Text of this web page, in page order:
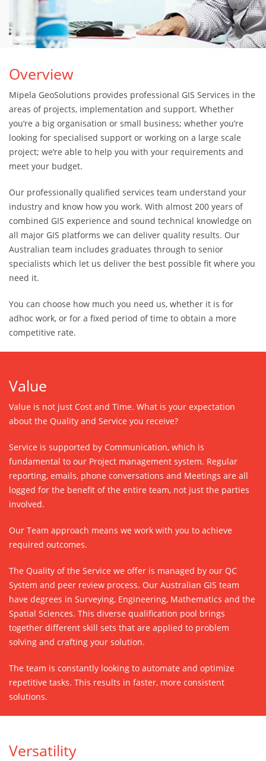
Overview
Mipela GeoSolutions provides professional GIS Services in the
areas of projects, implementation and support. Whether
you’re a big organisation or small business; whether you’re
looking for specialised support or working on a large scale
project; we’re able to help you with your requirements and
meet your budget.
Our professionally qualified services team understand your
industry and know how you work. With almost 200 years of
combined GIS experience and sound technical knowledge on
all major GIS platforms we can deliver quality results. Our
Australian team includes graduates through to senior
specialists which let us deliver the best possible fit where you
need it.
You can choose how much you need us, whether it is for
adhoc work, or for a fixed period of time to obtain a more
competitive rate.
Value
Value is not just Cost and Time. What is your expectation
about the Quality and Service you receive?
Service is supported by Communication, which is
fundamental to our Project management system. Regular
reporting, emails, phone conversations and Meetings are all
logged for the benefit of the entire team, not just the parties
involved.
Our Team approach means we work with you to achieve
required outcomes.
The Quality of the Service we offer is managed by our QC
System and peer review process. Our Australian GIS team
have degrees in Surveying, Engineering, Mathematics and the
Spatial Sciences. This diverse qualification pool brings
together different skill sets that are applied to problem
solving and crafting your solution.
The team is constantly looking to automate and optimize
repetitive tasks. This results in faster, more consistent
solutions.
Versatility